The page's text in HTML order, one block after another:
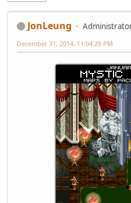
JonLeung
December 31, 2014, 11:04:29 PM